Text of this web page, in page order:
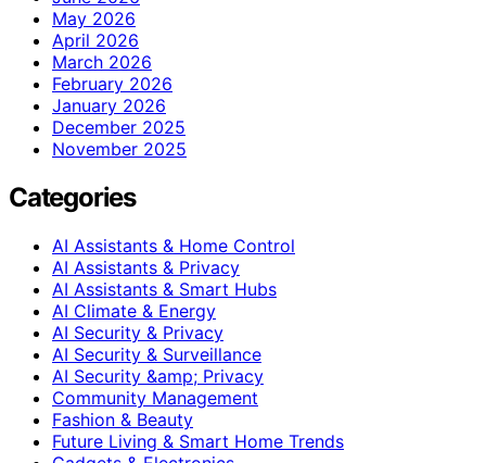
May 2026
April 2026
March 2026
February 2026
January 2026
December 2025
November 2025
Categories
AI Assistants & Home Control
AI Assistants & Privacy
AI Assistants & Smart Hubs
AI Climate & Energy
AI Security & Privacy
AI Security & Surveillance
AI Security &amp; Privacy
Community Management
Fashion & Beauty
Future Living & Smart Home Trends